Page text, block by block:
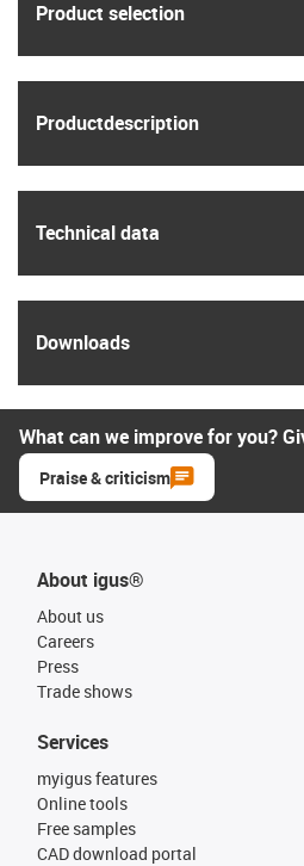
Product selection
Product­description
Technical data
Downloads
What can we improve for you?
Praise & criticism
About igus®
About us
Careers
Press
Trade shows
Services
myigus features
Online tools
Free samples
CAD download portal